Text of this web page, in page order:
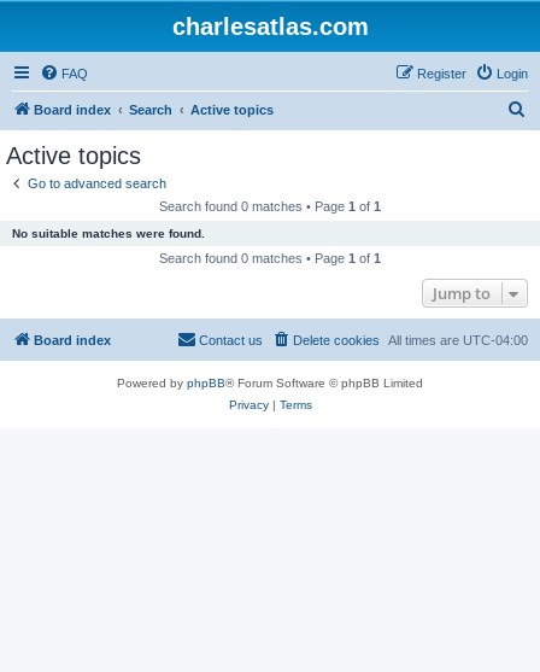
charlesatlas.com
FAQ Login
Register
Board index Search Active topics
Active topics
Go to advanced search
Search found 0 matches • Page 1 of 1
No suitable matches were found.
Search found 0 matches • Page 1 of 1
Jump to
Board index All times are UTC-04:00
Delete cookies
Contact us
Powered by phpBB® Forum Software © phpBB Limited
Privacy| Terms